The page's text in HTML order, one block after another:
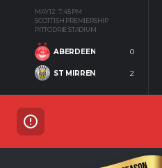
MAY 12 7:45 PM
SCOTTISH PREMIERSHIP
PITTODRIE STADIUM
ABERDEEN 0
ST MIRREN 2